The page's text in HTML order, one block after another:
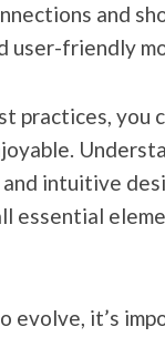
and
user-friendly
practices, you
intuitive
essential
evolve, it’s